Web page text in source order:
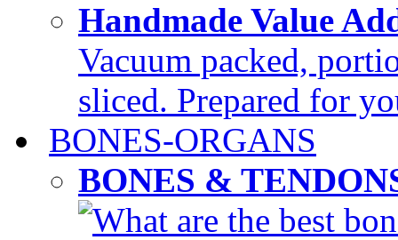
Handmade Value
Vacuum packed,
sliced. Prepared for
BONES-ORGANS
BONES &
What are the best